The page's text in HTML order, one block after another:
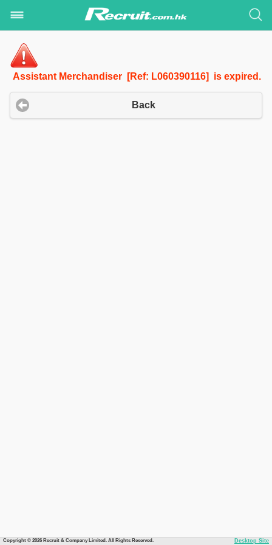
Assistant Merchandiser [Ref: L060390116] is expired.
Back
Copyright © 2026 Recruit & Company Limited. All Rights Reserved. Desktop Site